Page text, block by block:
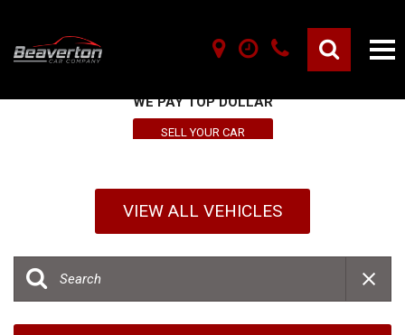
WE PAY TOP DOLLAR
SELL YOUR CAR
VIEW ALL VEHICLES